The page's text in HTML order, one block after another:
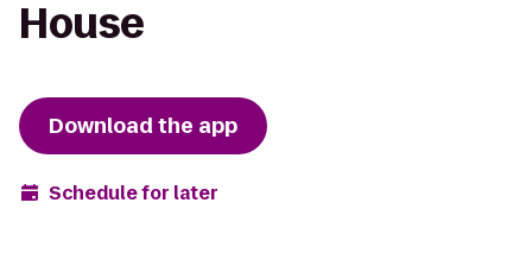
House
Download the app
Schedule for later